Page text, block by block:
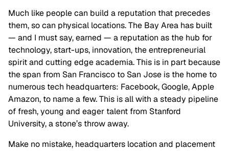
Much like people can build a reputation that precedes
them, so can physical locations. The Bay Area has built
— and I must say, earned — a reputation as the hub for
technology, start-ups, innovation, the entrepreneurial
spirit and cutting edge academia. This is in part because
the span from San Francisco to San Jose is the home to
numerous tech headquarters: Facebook, Google, Apple
Amazon, to name a few. This is all with a steady pipeline
of fresh, young and eager talent from Stanford
University, a stone’s throw away.
Make no mistake, headquarters location and placement